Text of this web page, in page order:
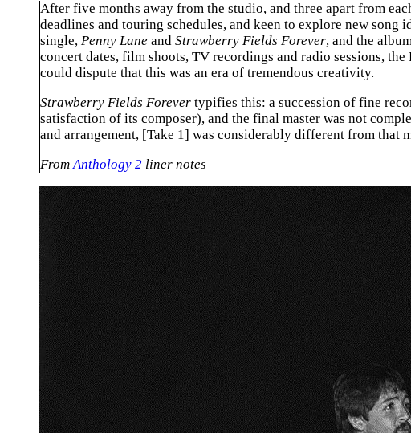
After five months away from the studio, and three apart from
deadlines and touring schedules, and keen to explore new
single, Penny Lane and Strawberry Fields Forever, and the
concert dates, film shoots, TV recordings and radio sessions,
could dispute that this was an era of tremendous creativity.
Strawberry Fields Forever typifies this: a succession of fine
satisfaction of its composer), and the final master was not
and arrangement, [Take 1] was considerably different from that
From Anthology 2 liner notes